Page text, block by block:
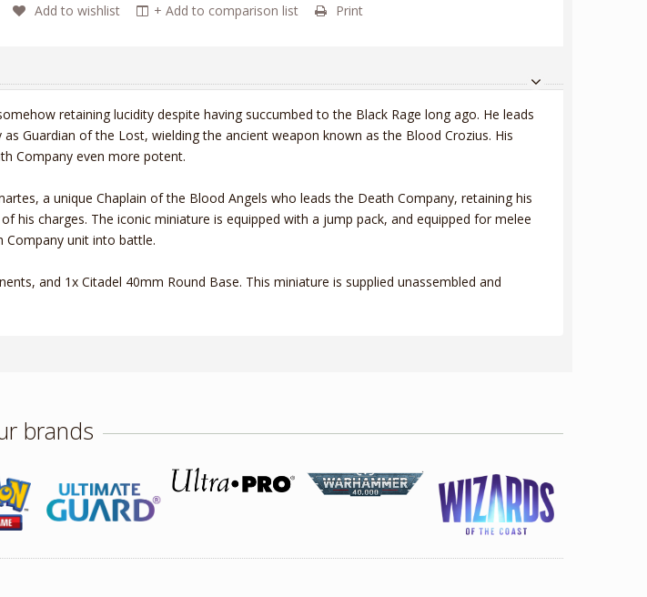
Add to wishlist + Add to comparison list Print
retaining lucidity despite having succumbed to the Black Rage long ago. He leads
as Guardian of the Lost, wielding the ancient weapon known as the Blood Crozius. His
Company even more potent.
a unique Chaplain of the Blood Angels who leads the Death Company, retaining his
his charges. The iconic miniature is equipped with a jump pack, and equipped for melee
Company unit into battle.
and 1x Citadel 40mm Round Base. This miniature is supplied unassembled and
brands